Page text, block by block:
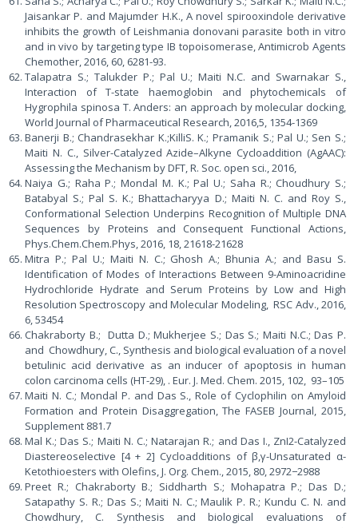
Jaisankar P. and Majumder H.K., A novel spirooxindole derivative
inhibits the growth of Leishmania donovani parasite both in vitro
and in vivo by targeting type IB topoisomerase, Antimicrob Agents
Chemother, 2016, 60, 6281-93.
Talapatra S.; Talukder P.; Pal U.; Maiti N.C. and Swarnakar S.,
Interaction of T-state haemoglobin and phytochemicals of
Hygrophila spinosa T. Anders: an approach by molecular docking,
World Journal of Pharmaceutical Research, 2016,5, 1354-1369
Banerji B.; Chandrasekhar K.;KilliS. K.; Pramanik S.; Pal U.; Sen S.;
Maiti N. C., Silver-Catalyzed Azide–Alkyne Cycloaddition (AgAAC):
Assessing the Mechanism by DFT, R. Soc. open sci., 2016,
Naiya G.; Raha P.; Mondal M. K.; Pal U.; Saha R.; Choudhury S.;
Batabyal S.; Pal S. K.; Bhattacharyya D.; Maiti N. C. and Roy S.,
Conformational Selection Underpins Recognition of Multiple DNA
Sequences by Proteins and Consequent Functional Actions,
Phys.Chem.Chem.Phys, 2016, 18, 21618-21628
Mitra P.; Pal U.; Maiti N. C.; Ghosh A.; Bhunia A.; and Basu S.
Identification of Modes of Interactions Between 9-Aminoacridine
Hydrochloride Hydrate and Serum Proteins by Low and High
Resolution Spectroscopy and Molecular Modeling, RSC Adv., 2016,
6, 53454
Chakraborty B.; Dutta D.; Mukherjee S.; Das S.; Maiti N.C.; Das P.
and Chowdhury, C., Synthesis and biological evaluation of a novel
betulinic acid derivative as an inducer of apoptosis in human
colon carcinoma cells (HT-29), . Eur. J. Med. Chem. 2015, 102, 93–105
Maiti N. C.; Mondal P. and Das S., Role of Cyclophilin on Amyloid
Formation and Protein Disaggregation, The FASEB Journal, 2015,
Supplement 881.7
Mal K.; Das S.; Maiti N. C.; Natarajan R.; and Das I., ZnI2-Catalyzed
Diastereoselective [4 + 2] Cycloadditions of β,γ-Unsaturated α-
Ketothioesters with Olefins, J. Org. Chem., 2015, 80, 2972−2988
Preet R.; Chakraborty B.; Siddharth S.; Mohapatra P.; Das D.;
Satapathy S. R.; Das S.; Maiti N. C.; Maulik P. R.; Kundu C. N. and
Chowdhury, C. Synthesis and biological evaluations of